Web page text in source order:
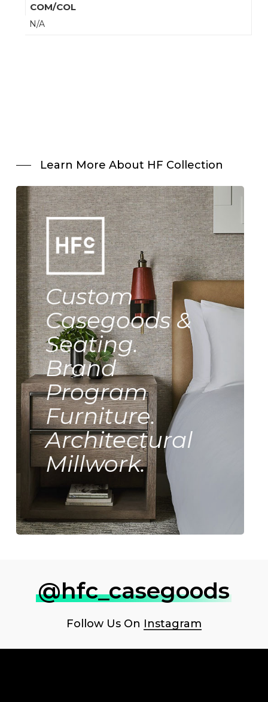
COM/COL
N/A
Learn More About HF Collection
Custom
Casegoods &
Seating.
Brand
Program
Furniture.
Architectural
Millwork.
@hfc_casegoods
Follow Us On Instagram